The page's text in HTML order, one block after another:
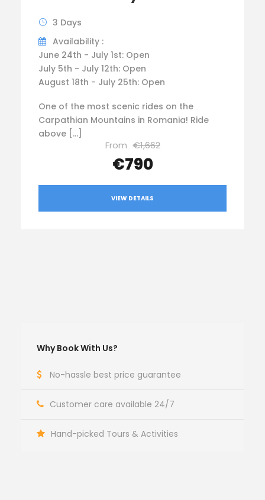
3 Days
Availability :
June 24th - July 1st: Open
July 5th - July 12th: Open
August 18th - July 25th: Open
One of the most scenic rides on the
Carpathian Mountains in Romania! Ride
above […]
From €1,662
€790
VIEW DETAILS
Why Book With Us?
No-hassle best price guarantee
Customer care available 24/7
Hand-picked Tours & Activities